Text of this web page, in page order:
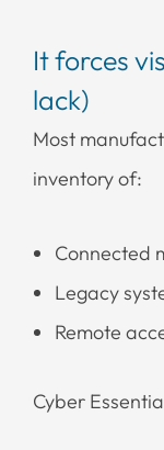
It forces
lack)
Most
inventory of:
Connected
Legacy
Remote
Cyber